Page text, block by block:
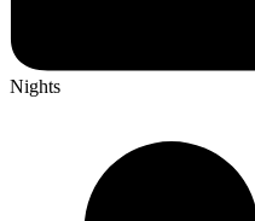
Nights